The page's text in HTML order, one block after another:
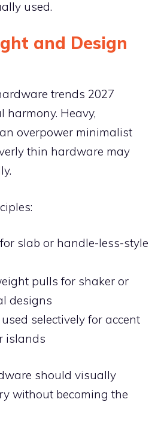
used.
and Design
trends 2027
harmony. Heavy,
overpower minimalist
thin hardware may
slab or handle-less-style
pulls for shaker or
designs
selectively for accent
islands
should visually
without becoming the